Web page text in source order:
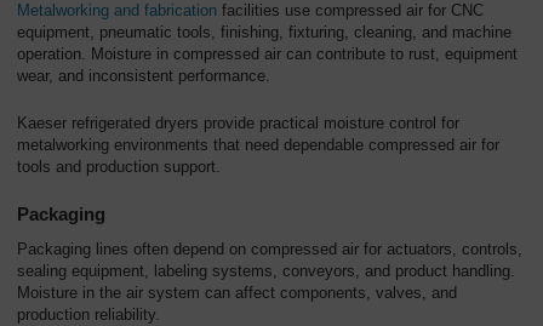
Metalworking and fabrication facilities use compressed air for CNC
equipment, pneumatic tools, finishing, fixturing, cleaning, and machine
operation. Moisture in compressed air can contribute to rust, equipment
wear, and inconsistent performance.
Kaeser refrigerated dryers provide practical moisture control for
metalworking environments that need dependable compressed air for
tools and production support.
Packaging
Packaging lines often depend on compressed air for actuators, controls,
sealing equipment, labeling systems, conveyors, and product handling.
Moisture in the air system can affect components, valves, and
production reliability.